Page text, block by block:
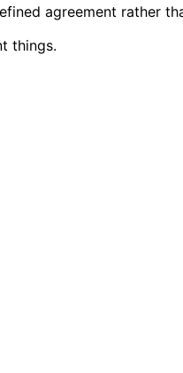
agreement rather
things.